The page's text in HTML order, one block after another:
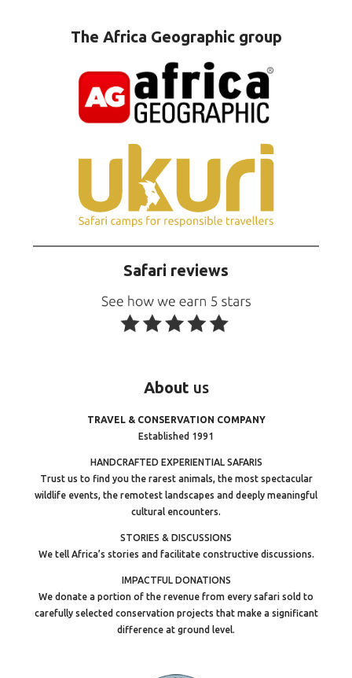
The Africa Geographic group
Safari reviews
About us
TRAVEL & CONSERVATION COMPANY
Established 1991
HANDCRAFTED EXPERIENTIAL SAFARIS
Trust us to find you the rarest animals, the most spectacular
wildlife events, the remotest landscapes and deeply meaningful
cultural encounters.
STORIES & DISCUSSIONS
We tell Africa’s stories and facilitate constructive discussions.
IMPACTFUL DONATIONS
We donate a portion of the revenue from every safari sold to
carefully selected conservation projects that make a significant
difference at ground level.